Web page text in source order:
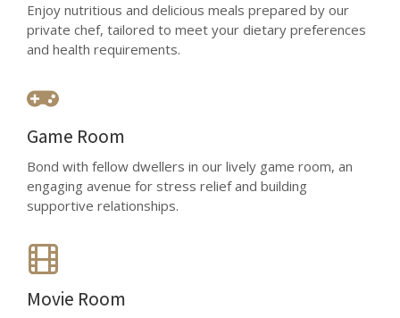
Enjoy nutritious and delicious meals prepared by our
private chef, tailored to meet your dietary preferences
and health requirements.
Game Room
Bond with fellow dwellers in our lively game room, an
engaging avenue for stress relief and building
supportive relationships.
Movie Room